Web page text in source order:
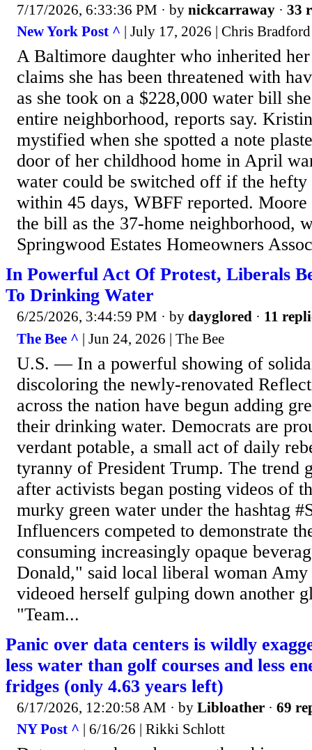
7/17/2026, 6:33:36 PM · by nickcarraway · 33
New York Post ^ | July 17, 2026 | Chris Bradford
A Baltimore daughter who inherited her
claims she has been threatened with
as she took on a $228,000 water bill
entire neighborhood, reports say.
mystified when she spotted a note
door of her childhood home in April
water could be switched off if the hefty
within 45 days, WBFF reported. Moore
the bill as the 37-home neighborhood,
Springwood Estates Homeowners
In Powerful Act Of Protest, Liberals
To Drinking Water
6/25/2026, 3:44:59 PM · by dayglored · 11
The Bee ^ | Jun 24, 2026 | The Bee
U.S. — In a powerful showing of
discoloring the newly-renovated
across the nation have begun adding
their drinking water. Democrats are
verdant potable, a small act of daily
tyranny of President Trump. The trend
after activists began posting videos of
murky green water under the hashtag
Influencers competed to demonstrate
consuming increasingly opaque
Donald," said local liberal woman Amy
videoed herself gulping down another
"Team...
Panic over data centers is wildly
less water than golf courses and less
fridges (only 4.63 years left)
6/17/2026, 12:20:58 AM · by Libloather · 69
NY Post ^ | 6/16/26 | Rikki Schlott